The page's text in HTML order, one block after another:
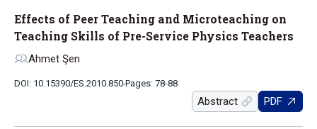
Effects of Peer Teaching and Microteaching on
Teaching Skills of Pre-Service Physics Teachers
Ahmet Şen
DOI: 10.15390/ES.2010.850 Pages: 78-88
Abstract PDF